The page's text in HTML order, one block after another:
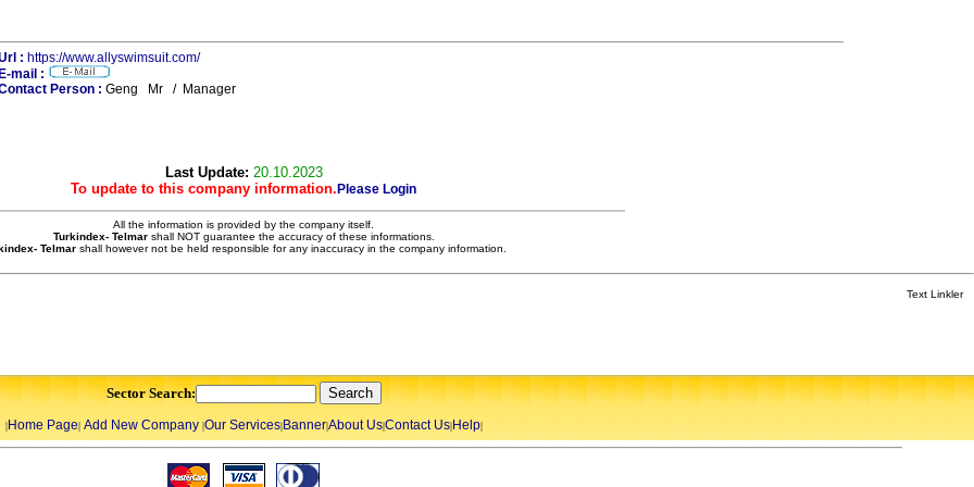
: https://www.allyswimsuit.com/
mail :
Person : Geng Mr / Manager
Last Update: 20.10.2023
To update to this company information. Please Login
All the information is provided by the company itself.
Turkindex- Telmar shall NOT guarantee the accuracy of these informations.
Telmar shall however not be held responsible for any inaccuracy in the company information.
Text Linkler
Sector Search:
|Home Page| Add New Company|Our Services|Banner|About Us|Contact Us|Help|